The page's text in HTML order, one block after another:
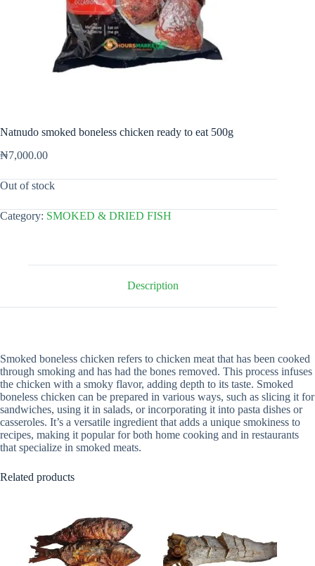
Natnudo smoked boneless chicken ready to eat 500g
₦7,000.00
Out of stock
Category: SMOKED & DRIED FISH
Description
Smoked boneless chicken refers to chicken meat that has been cooked
through smoking and has had the bones removed. This process infuses
the chicken with a smoky flavor, adding depth to its taste. Smoked
boneless chicken can be prepared in various ways, such as slicing it for
sandwiches, using it in salads, or incorporating it into pasta dishes or
casseroles. It’s a versatile ingredient that adds a unique smokiness to
recipes, making it popular for both home cooking and in restaurants
that specialize in smoked meats.
Related products